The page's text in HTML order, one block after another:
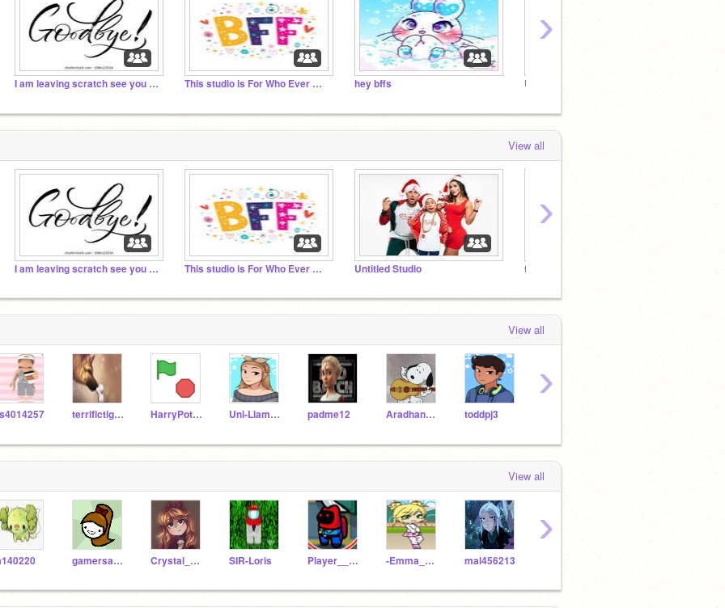
I am leaving scratch see you all next year This studio is For Who Ever Wants to be my BFF hey bffs Untitled Studio
›
View all
I am leaving scratch see you all next year This studio is For Who Ever Wants to be my BFF Untitled Studio fan club of royalty family only
›
View all
terrifictiger8 HarryPotterHogwarts2 Uni-Llama-HarryP padme12 Aradhana2012 toddpj3
›
View all
gamersammyiscute Crystal_Glitch18 SIR-Loris Player__119 -Emma_Agrest- mal456213
›